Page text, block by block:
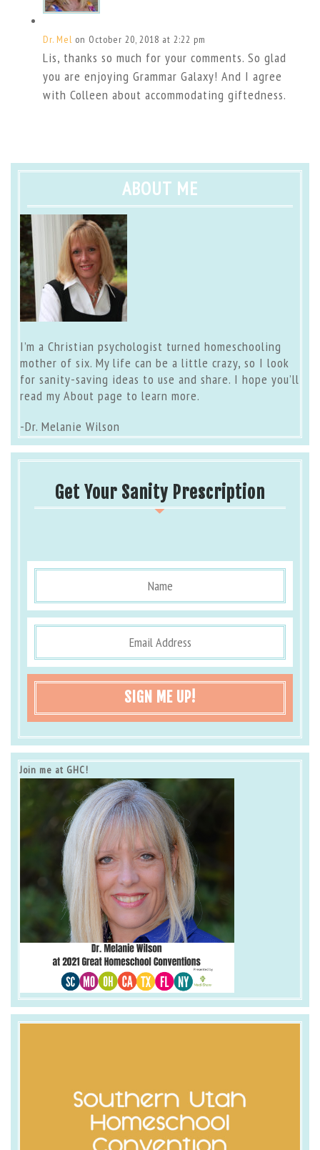
Dr. Mel on October 20, 2018 at 2:22 pm
Lis, thanks so much for your comments. So glad
you are enjoying Grammar Galaxy! And I agree
with Colleen about accommodating giftedness.
ABOUT ME
I’m a Christian psychologist turned homeschooling
mother of six. My life can be a little crazy, so I look
for sanity-saving ideas to use and share. I hope you’ll
read my About page to learn more.
-Dr. Melanie Wilson
Get Your Sanity Prescription
SIGN ME UP!
Join me at GHC!